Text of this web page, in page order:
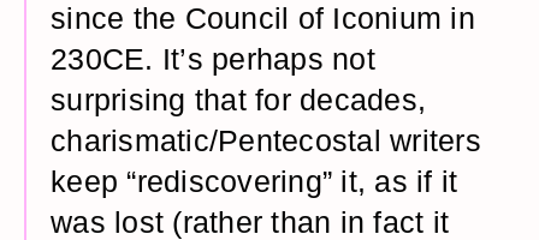
since the Council of Iconium in
230CE. It’s perhaps not
surprising that for decades,
charismatic/Pentecostal writers
keep “rediscovering” it, as if it
was lost (rather than in fact it